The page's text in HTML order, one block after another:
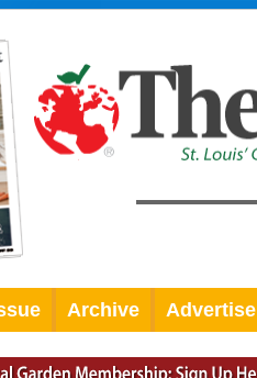
Archive Advertise